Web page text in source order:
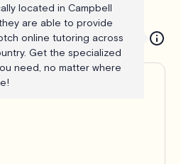
located in Campbell
are able to provide
online tutoring across
Get the specialized
need, no matter where